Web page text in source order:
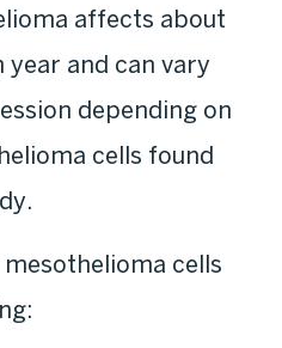
affects about
year and can vary
depending on
cells found
cells